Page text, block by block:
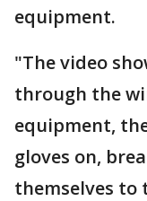
equipment.
"The video
through the
equipment,
gloves on,
themselves to